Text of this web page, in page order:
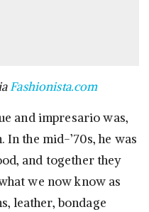
Fashionista.com
and impresario was,
the mid-’70s, he was
and together they
we now know as
leather, bondage